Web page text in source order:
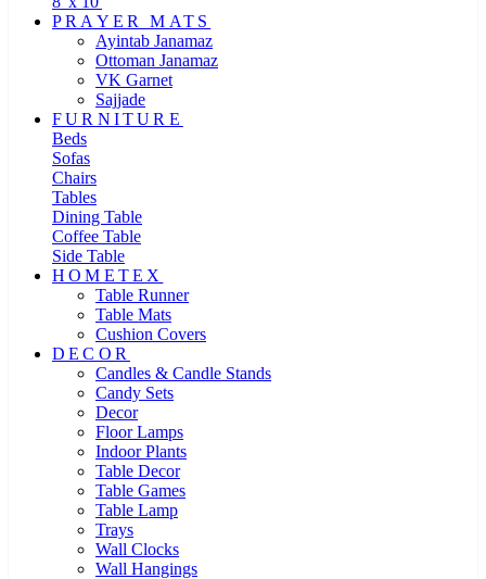
PRAYER MATS
Ayintab Janamaz
Ottoman Janamaz
VK Garnet
Sajjade
FURNITURE
Beds
Sofas
Chairs
Tables
Dining Table
Coffee Table
Side Table
HOMETEX
Table Runner
Table Mats
Cushion Covers
DECOR
Candles & Candle Stands
Candy Sets
Decor
Floor Lamps
Indoor Plants
Table Decor
Table Games
Table Lamp
Trays
Wall Clocks
Wall Hangings